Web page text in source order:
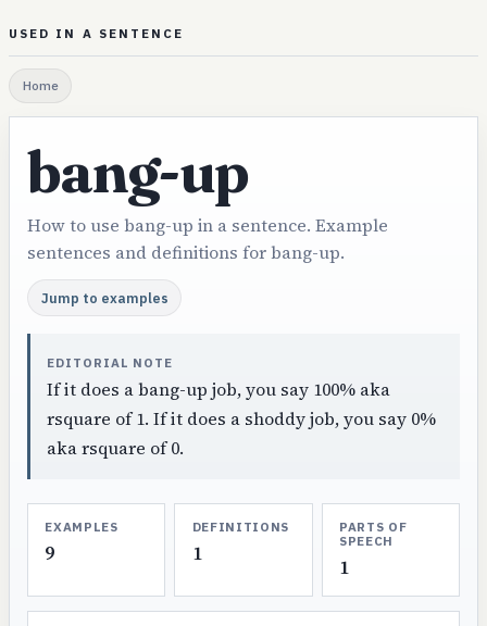
USED IN A SENTENCE
Home
bang-up
How to use bang-up in a sentence. Example
sentences and definitions for bang-up.
Jump to examples
EDITORIAL NOTE
If it does a bang-up job, you say 100% aka
rsquare of 1. If it does a shoddy job, you say 0%
aka rsquare of 0.
EXAMPLES
9
DEFINITIONS
1
PARTS OF
SPEECH
1